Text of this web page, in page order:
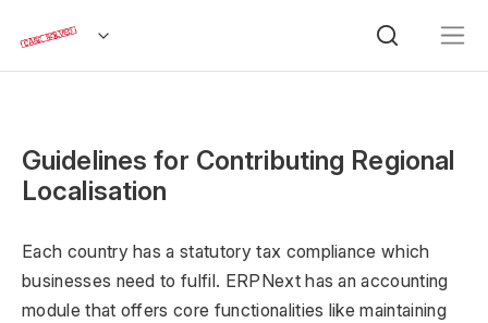
Guidelines for Contributing Regional
Localisation
Each country has a statutory tax compliance which
businesses need to fulfil. ERPNext has an accounting
module that offers core functionalities like maintaining